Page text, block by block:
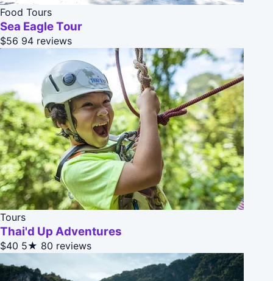
Food Tours
Sea Eagle Tour
$56 94 reviews
Tours
Thai'd Up Adventures
$40 5★ 80 reviews